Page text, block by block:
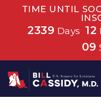
TIME UNTIL
2339 Days 12
09
Home